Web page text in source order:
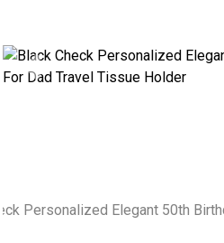
Previous